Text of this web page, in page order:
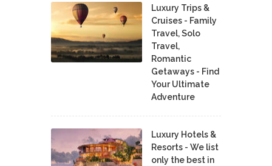
Luxury Trips &
Cruises - Family
Travel, Solo
Travel,
Romantic
Getaways - Find
Your Ultimate
Adventure
Luxury Hotels &
Resorts - We list
only the best in